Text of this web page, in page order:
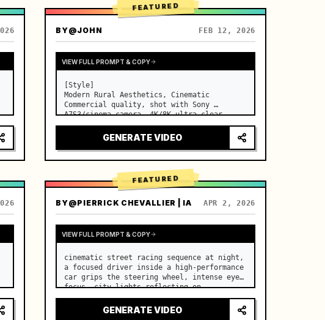
FEATURED
BY@JOHN FEB 12, 2026
VIEW FULL PROMPT & COPY
[Style]
Modern Rural Aesthetics, Cinematic
Commercial quality, shot with Sony
A7S3/cinema camera, 4K/8K ultra-clear,
Extreme Macro, natural transparent
lighting, healing ASMR, no historical
[Scene]
A well-maintained modern farmhouse open k…
GENERATE VIDEO
FEATURED
BY@PIERRICK CHEVALLIER | IA APR 2, 2026
VIEW FULL PROMPT & COPY
cinematic street racing sequence at night,
a focused driver inside a high-performance
car grips the steering wheel, intense eye
focus, city lights reflecting on
windshield, tension building before sudden
acceleration GENERATE VIDEO